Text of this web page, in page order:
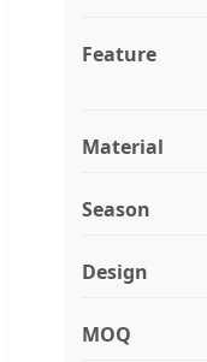
Feature
Material
Season
Design
MOQ